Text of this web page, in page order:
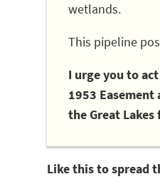
wetlands.
This pipeline
I urge you to
1953
the Great
Like this to spread